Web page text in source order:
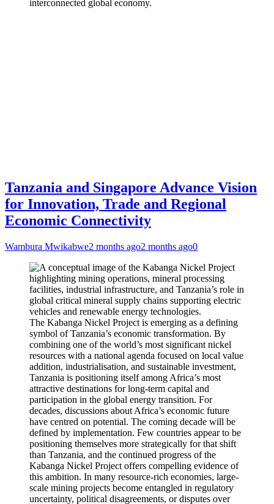
interconnected global economy.
Tanzania and Singapore Advance Vision
for Innovation, Trade and Regional
Economic Connectivity
Wambura Mwikabwe2 months ago2 months ago0
The Kabanga Nickel Project is emerging as a defining
symbol of Tanzania’s economic transformation. By
combining one of the world’s most significant nickel
resources with a national agenda focused on local value
addition, industrialisation, and sustainable investment,
Tanzania is positioning itself among Africa’s most
attractive destinations for long-term capital and
participation in the global energy transition. For
decades, discussions about Africa’s economic future
have centred on potential. The coming decade will be
defined by implementation. Few countries appear to be
positioning themselves more strategically for that shift
than Tanzania, and the continued progress of the
Kabanga Nickel Project offers compelling evidence of
this ambition. In many resource-rich economies, large-
scale mining projects become entangled in regulatory
uncertainty, political disagreements, or disputes over